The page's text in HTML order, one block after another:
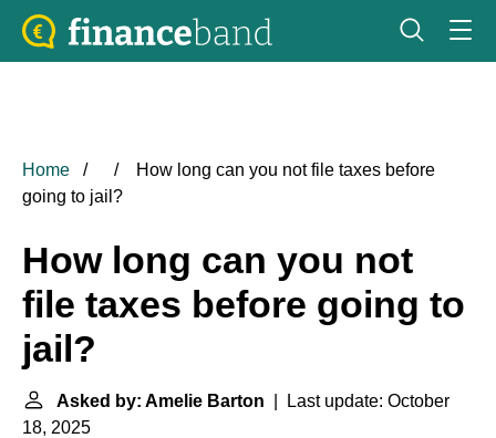
Home
How long can you not file taxes before
going to jail?
How long can you not
file taxes before going to
jail?
Asked by: Amelie Barton | Last update: October
18, 2025